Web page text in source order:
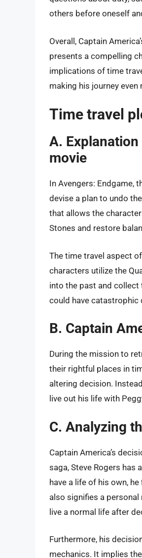
others before oneself
Overall, Captain
presents a compelling
implications of time
making his journey
Time travel
A.
movie
In Avengers: Endgame,
devise a plan to undo
that allows the
Stones and restore
The time travel aspect
characters utilize the
into the past and collect
could have catastrophic
B. Captain
During the mission to
their rightful places in
altering decision.
live out his life with
C. Analyzing
Captain America’s
saga, Steve Rogers has
have a life of his own,
also signifies a
live a normal life after
Furthermore, his
mechanics. It implies